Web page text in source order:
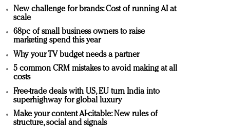
New challenge for brands: Cost of running AI at
scale
68pc of small business owners to raise
marketing spend this year
Why your TV budget needs a partner
5 common CRM mistakes to avoid making at all
costs
Free-trade deals with US, EU turn India into
superhighway for global luxury
Make your content AI-citable: New rules of
structure, social and signals